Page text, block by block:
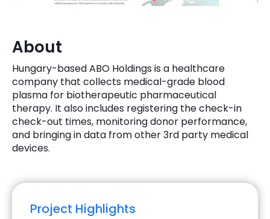
Email
About
Hungary-based ABO Holdings is a healthcare
company that collects medical-grade blood
plasma for biotherapeutic pharmaceutical
therapy. It also includes registering the check-in
check-out times, monitoring donor performance,
and bringing in data from other 3rd party medical
devices.
Project Highlights